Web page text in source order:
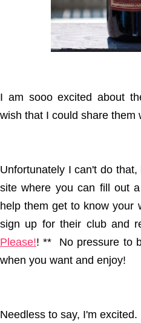
I am sooo excited about
wish that I could share them
Unfortunately I can't do
site where you can fill out
help them get to know
sign up for their club and
Please!! ** No pressure to
when you want and enjoy!
Needless to say, I'm excited.